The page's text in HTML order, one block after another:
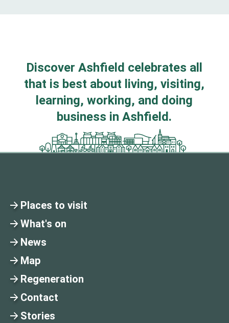
Discover Ashfield celebrates all
that is best about living, visiting,
learning, working, and doing
business in Ashfield.
Places to visit
What's on
News
Map
Regeneration
Contact
Stories